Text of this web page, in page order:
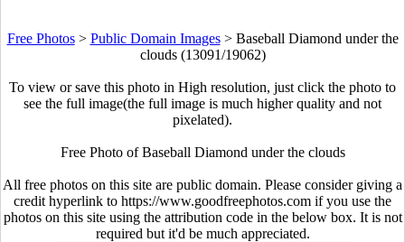
Free Photos> Public Domain Images> Baseball Diamond under the
clouds (13091/19062)
To view or save this photo in High resolution, just click the photo to
see the full image(the full image is much higher quality and not
pixelated).
Free Photo of Baseball Diamond under the clouds
All free photos on this site are public domain. Please consider giving a
credit hyperlink to https://www.goodfreephotos.com if you use the
photos on this site using the attribution code in the below box. It is not
required but it'd be much appreciated.